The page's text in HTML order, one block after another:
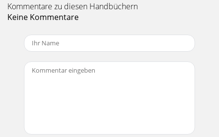
Kommentare zu diesen Handbüchern
Keine Kommentare